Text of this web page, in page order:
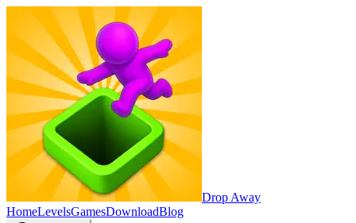
Drop Away
HomeLevelsGamesDownloadBlog